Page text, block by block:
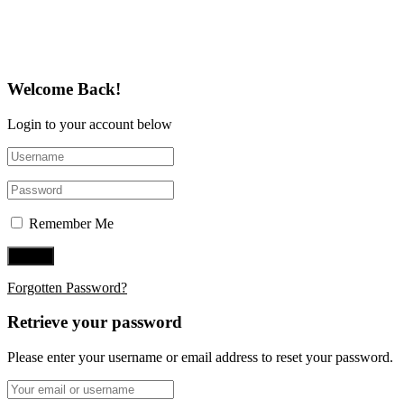
Welcome Back!
Login to your account below
Remember Me
Forgotten Password?
Retrieve your password
Please enter your username or email address to reset your password.